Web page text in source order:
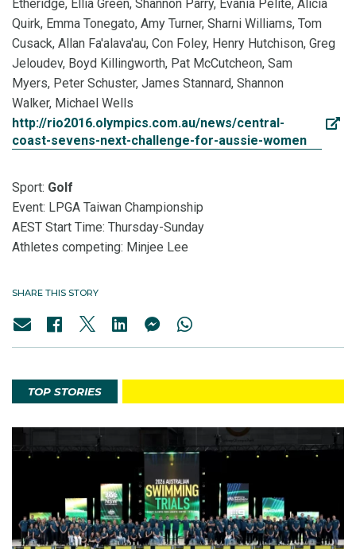
Etheridge, Ellia Green, Shannon Parry, Evania Pelite, Alicia
Quirk, Emma Tonegato, Amy Turner, Sharni Williams, Tom
Cusack, Allan Fa'alava'au, Con Foley, Henry Hutchison, Greg
Jeloudev, Boyd Killingworth, Pat McCutcheon, Sam
Myers, Peter Schuster, James Stannard, Shannon
Walker, Michael Wells
http://rio2016.olympics.com.au/news/central-
coast-sevens-next-challenge-for-aussie-women
Sport: Golf
Event: LPGA Taiwan Championship
AEST Start Time: Thursday-Sunday
Athletes competing: Minjee Lee
SHARE THIS STORY
TOP STORIES